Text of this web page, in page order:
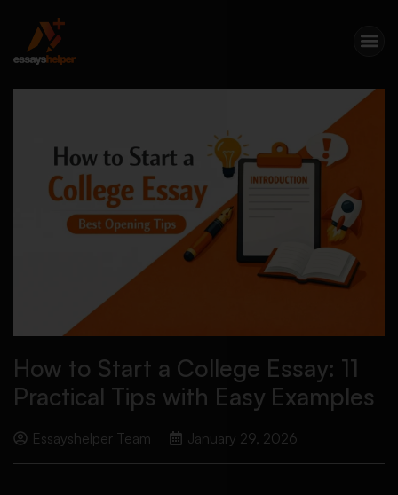
How to Start a College Essay: 11
Practical Tips with Easy Examples
Essayshelper Team January 29, 2026